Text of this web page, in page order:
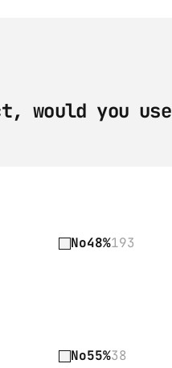
would you use
No48%193
No55%38